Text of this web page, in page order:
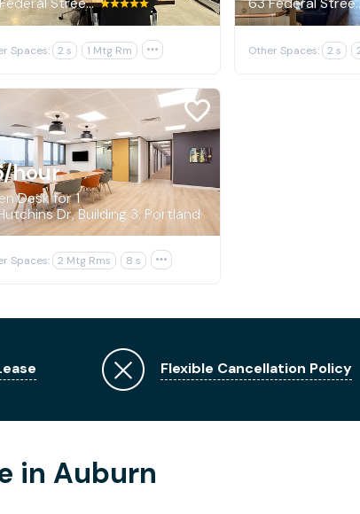
Spaces: 2 s 1 Mtg Rm  Other Spaces: 2 s
/hour
Desk for 1
Dr, Building 3, Portland
Spaces: 2 Mtg Rms 8 s 
Flexible Cancellation Policy
in Auburn